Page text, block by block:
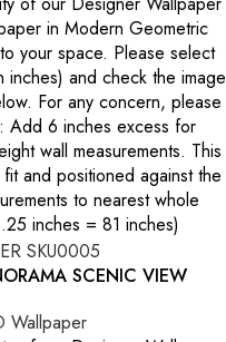
in Modern Geometric
your space. Please select
inches) and check the image
For any concern, please
Add 6 inches excess for
wall measurements. This
and positioned against the
to nearest whole
inches = 81 inches)
SCENIC VIEW
Wallpaper